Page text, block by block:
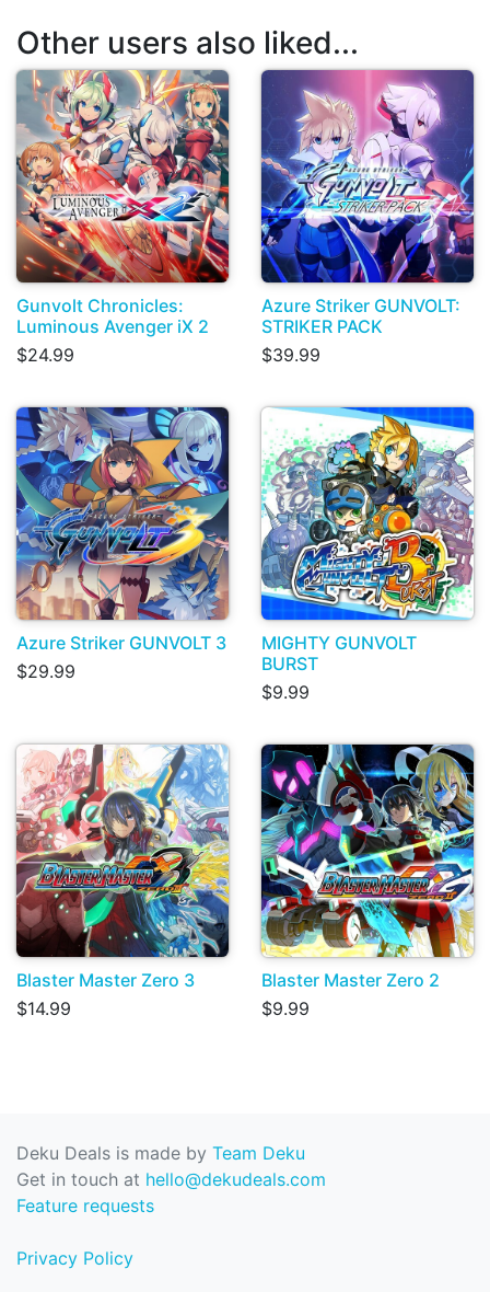
Other users also liked...
Gunvolt Chronicles:
Luminous Avenger iX 2
$24.99
Azure Striker GUNVOLT:
STRIKER PACK
$39.99
Azure Striker GUNVOLT 3
$29.99
MIGHTY GUNVOLT
BURST
$9.99
Blaster Master Zero 3
$14.99
Blaster Master Zero 2
$9.99
Deku Deals is made by Team Deku
Get in touch at hello@dekudeals.com
Feature requests
Privacy Policy